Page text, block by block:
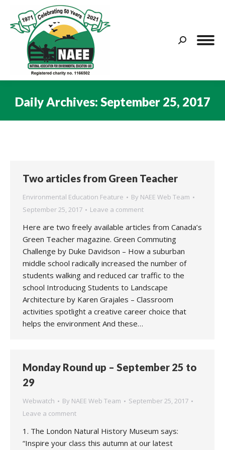
Search:
Daily Archives: September 25, 2017
Two articles from Green Teacher
Environmental Education Feature By NAEE Web Team
September 25, 2017
Leave a comment
Here are two freely available articles from Canada’s
Green Teacher magazine. Green Commuting
Challenge by Duke Davidson – How a suburban
middle school radically increased the number of
students walking and reduced car traffic to the
school Introducing Students to Landscape
Architecture by Karen Grajales – Classroom
activities spotlight a creative career choice that
helps the environment And these…
Monday Round up – September 25 to
29
Webwatch By NAEE Web Team
September 25, 2017
Leave a comment
1. The London Natural History Museum says:
“Inspire your class this autumn at our latest